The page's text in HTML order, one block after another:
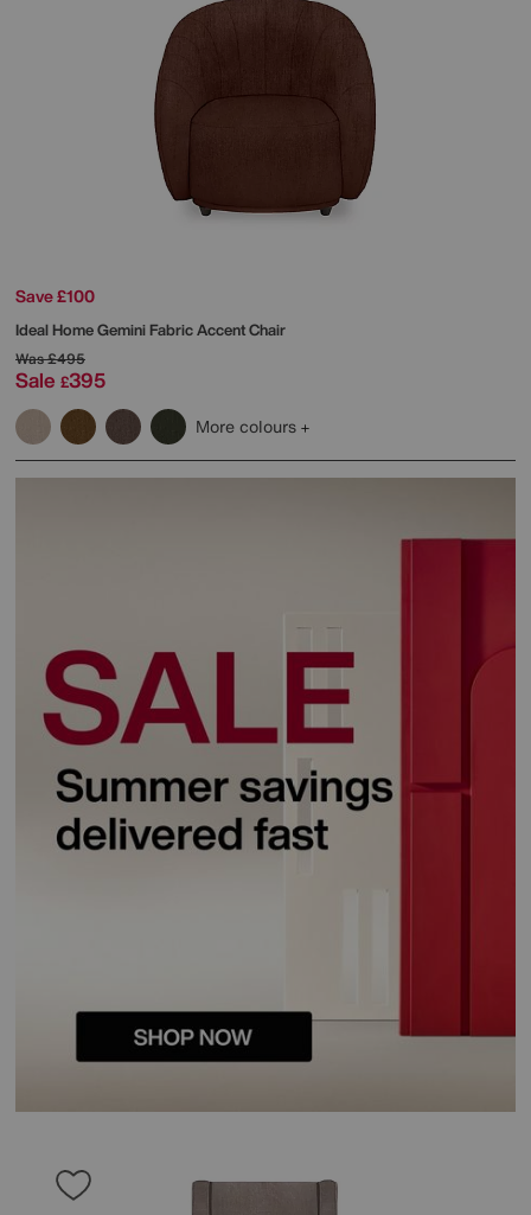
Save £100
Ideal HomeGemini Fabric Accent Chair
Was£495
Sale £395
More colours